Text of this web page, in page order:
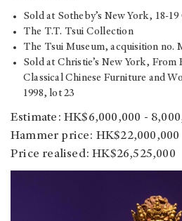
Sold at Sotheby’s New York, 18-
The T.T. Tsui Collection
The Tsui Museum, acquisition no.
Sold at Christie’s New York, From
Classical Chinese Furniture and
1998, lot 23
Estimate: HK$6,000,000 -
Hammer price: HK$22,000,000
Price realised: HK$26,525,000